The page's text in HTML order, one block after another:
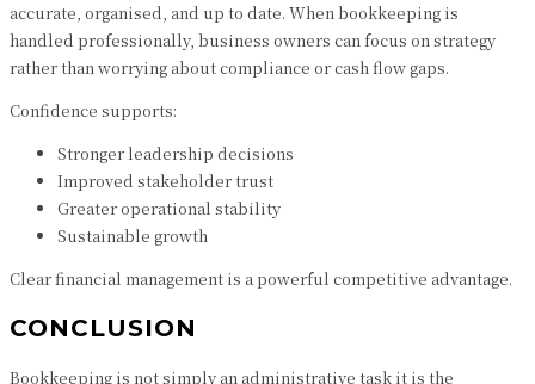
accurate, organised, and up to date. When bookkeeping is
handled professionally, business owners can focus on strategy
rather than worrying about compliance or cash flow gaps.
Confidence supports:
Stronger leadership decisions
Improved stakeholder trust
Greater operational stability
Sustainable growth
Clear financial management is a powerful competitive advantage.
CONCLUSION
Bookkeeping is not simply an administrative task it is the